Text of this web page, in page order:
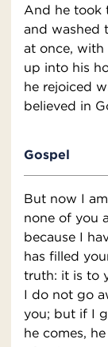
And he took
and washed
at once, with
up into his
he rejoiced
believed in
Gospel
But now I
none of you
because I
has filled
truth: it is to
I do not go
you; but if I
he comes,